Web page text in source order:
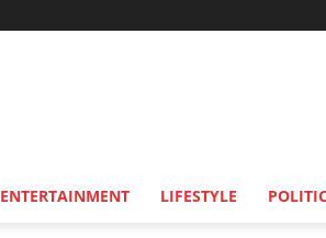
ENTERTAINMENT LIFESTYLE